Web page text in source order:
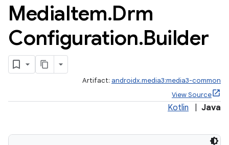
MediaItem.Drm
Configuration.Builder
Artifact: androidx.media3:media3-common
View Source
Kotlin Java